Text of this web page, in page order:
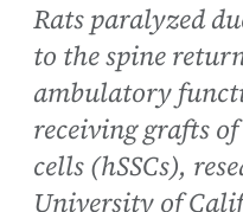
Rats paralyzed
to the spine
ambulatory
receiving grafts
cells (hSSCs),
University of